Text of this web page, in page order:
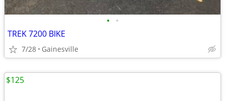
• •
TREK 7200 BIKE
7/28 Gainesville
$125